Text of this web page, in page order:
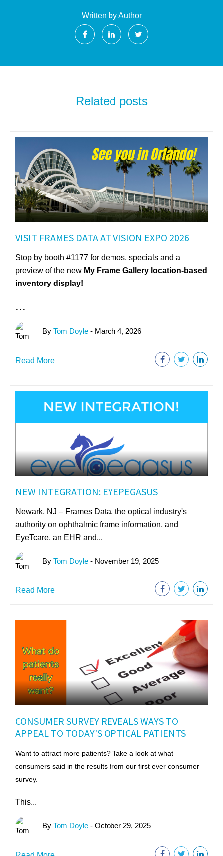
Written by Author
Related posts
VISIT FRAMES DATA AT VISION EXPO 2026
Stop by booth #1177 for demos, specials and a
preview of the new My Frame Gallery location-based
inventory display!
...
By Tom Doyle - March 4, 2026
Read More
NEW INTEGRATION: EYEPEGASUS
Newark, NJ – Frames Data, the optical industry's
authority on ophthalmic frame information, and
EyeTcare, an EHR and...
By Tom Doyle - November 19, 2025
Read More
CONSUMER SURVEY REVEALS WAYS TO
APPEAL TO TODAY'S OPTICAL PATIENTS
Want to attract more patients? Take a look at what
consumers said in the results from our first ever consumer
survey.
This...
By Tom Doyle - October 29, 2025